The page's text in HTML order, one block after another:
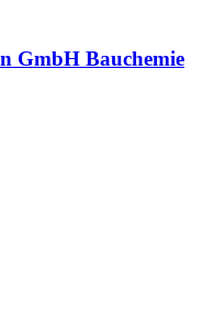
GmbH Bauchemie